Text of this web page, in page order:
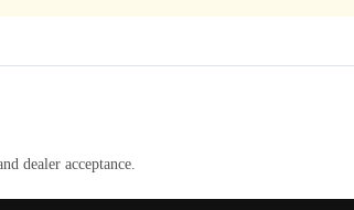
dealer acceptance.